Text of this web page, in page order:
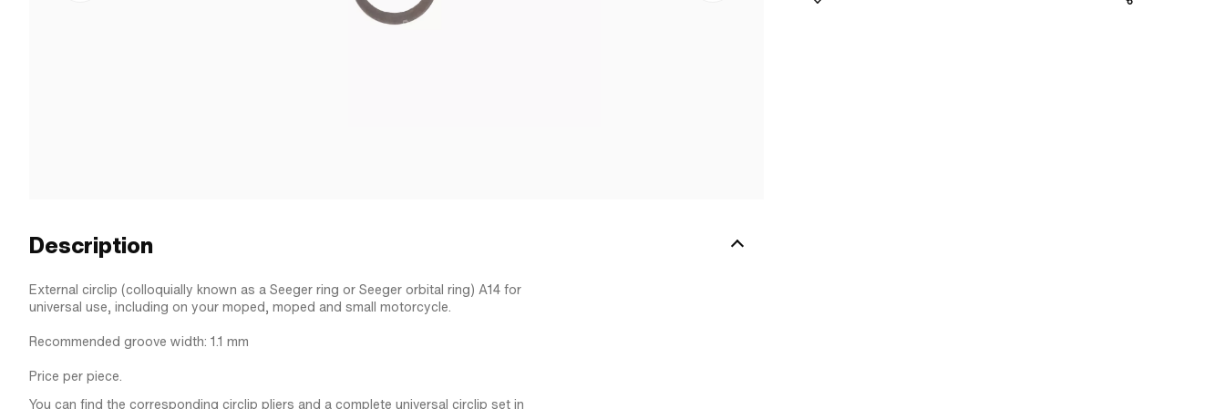
Description
External circlip (colloquially known as a Seeger ring or Seeger orbital ring) A14 for
universal use, including on your moped, moped and small motorcycle.
Recommended groove width: 1.1 mm
Price per piece.
You can find the corresponding circlip pliers and a complete universal circlip set in